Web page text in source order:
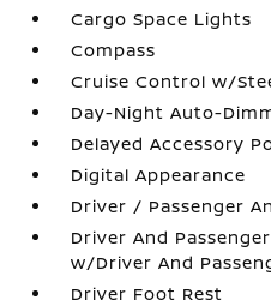
Cargo Space Lights
Compass
Cruise Control w/
Day-Night Auto-
Delayed Accessory
Digital Appearance
Driver / Passenger
Driver And
w/Driver And
Driver Foot Rest